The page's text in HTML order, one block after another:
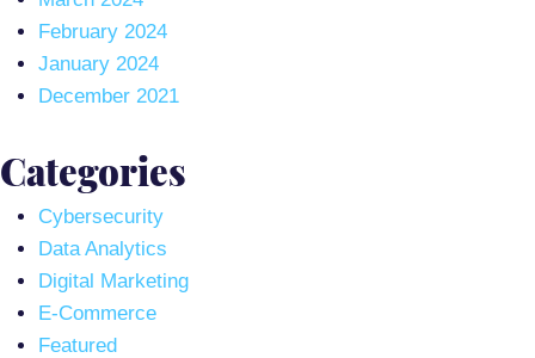
February 2024
January 2024
December 2021
Categories
Cybersecurity
Data Analytics
Digital Marketing
E-Commerce
Featured